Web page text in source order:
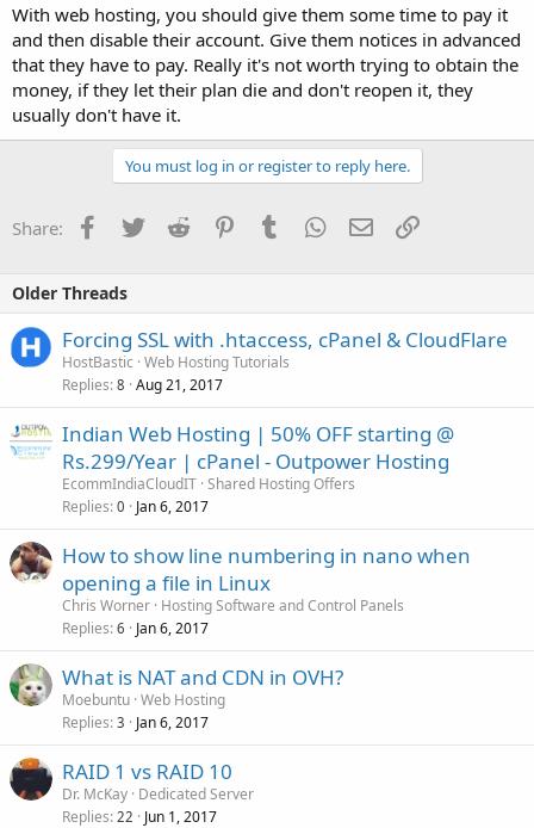
With web hosting, you should give them some time to pay it
and then disable their account. Give them notices in advanced
that they have to pay. Really it's not worth trying to obtain the
money, if they let their plan die and don't reopen it, they
usually don't have it.
You must log in or register to reply here.
Share: Facebook
TwitterReddit PinterestTumblrWhatsApp
EmailLink
Older Threads
Forcing SSL with .htaccess, cPanel & CloudFlare
HostBastic Web Hosting Tutorials
Replies 8 Aug 21, 2017
Indian Web Hosting | 50% OFF starting @
Rs.299/Year | cPanel - Outpower Hosting
EcommIndiaCloudIT Shared Hosting Offers
Replies 0 Jan 6, 2017
How to show line numbering in nano when
opening a file in Linux
Chris Worner Hosting Software and Control Panels
Replies 6 Jan 6, 2017
What is NAT and CDN in OVH?
Moebuntu Web Hosting
Replies 3 Jan 6, 2017
RAID 1 vs RAID 10
Dr. McKay Dedicated Server
Replies 22 Jun 1, 2017